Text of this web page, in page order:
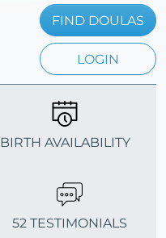
FIND DOULAS
LOGIN
BIRTH AVAILABILITY
52 TESTIMONIALS